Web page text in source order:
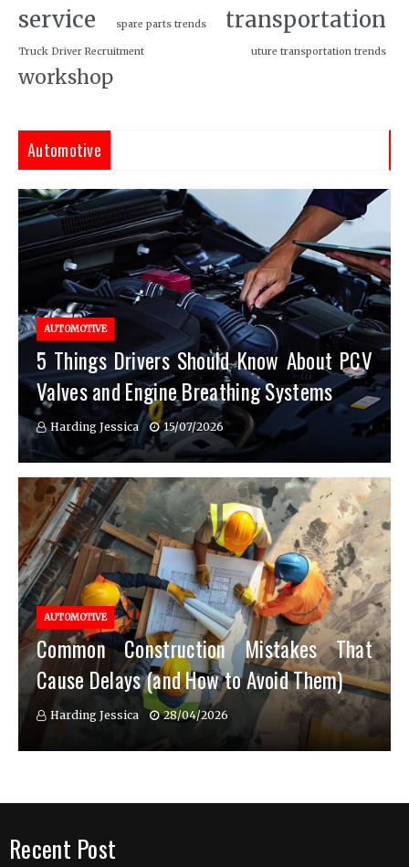
service spare parts trends transportation
Truck Driver Recruitment uture transportation trends
workshop
Automotive
AUTOMOTIVE
5 Things Drivers Should Know About PCV
Valves and Engine Breathing Systems
Harding Jessica 15/07/2026
AUTOMOTIVE
Common Construction Mistakes That
Cause Delays (and How to Avoid Them)
Harding Jessica 28/04/2026
Recent Post